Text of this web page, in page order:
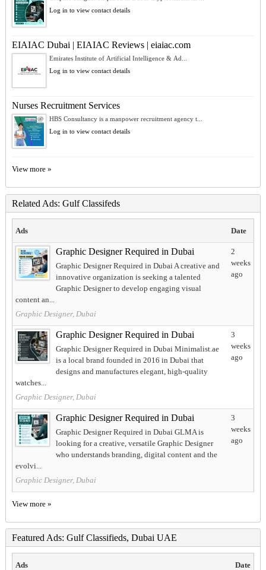
Log in to view contact details
EIAIAC Dubai | EIAIAC Reviews | eiaiac.com
Emirates Institute of Artificial Intelligence & Ad...
Log in to view contact details
Nurses Recruitment Services
HBS Consultancy is a manpower recruitment agency t...
Log in to view contact details
View more »
Related Ads: Gulf Classifeds
Ads Date
Graphic Designer Required in Dubai
Graphic Designer Required in Dubai A creative and
innovative organization is seeking a talented
Graphic Designer to develop engaging visual
content an...
Graphic Designer, Dubai
2
weeks
ago
Graphic Designer Required in Dubai
Graphic Designer Required in Dubai Minimalist.ae
is a local brand founded in 2016 in Dubai that
designs and manufactures elegant, high-quality
watches...
Graphic Designer, Dubai
3
weeks
ago
Graphic Designer Required in Dubai
Graphic Designer Required in Dubai GLMA is
looking for a creative, versatile Graphic Designer
who understands branding, digital content and the
evolvi...
Graphic Designer, Dubai
3
weeks
ago
View more »
Featured Ads: Gulf Classifieds, Dubai UAE
Ads Date